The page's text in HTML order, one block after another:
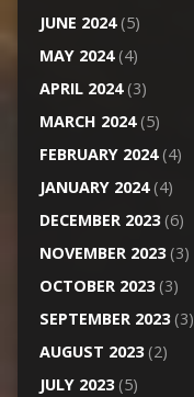
JUNE 2024(5)
MAY 2024(4)
APRIL 2024(3)
MARCH 2024(5)
FEBRUARY 2024(4)
JANUARY 2024(4)
DECEMBER 2023(6)
NOVEMBER 2023(3)
OCTOBER 2023(3)
SEPTEMBER 2023(3)
AUGUST 2023(2)
JULY 2023(5)